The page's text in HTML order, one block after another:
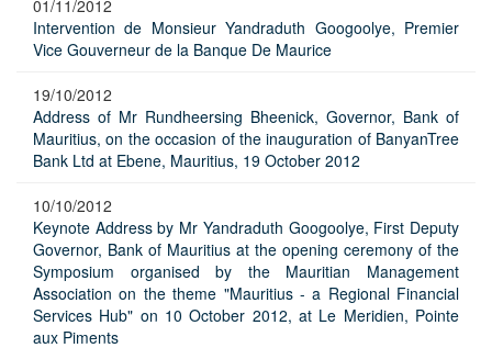
01/11/2012
Intervention de Monsieur Yandraduth Googoolye, Premier
Vice Gouverneur de la Banque De Maurice
19/10/2012
Address of Mr Rundheersing Bheenick, Governor, Bank of
Mauritius, on the occasion of the inauguration of BanyanTree
Bank Ltd at Ebene, Mauritius, 19 October 2012
10/10/2012
Keynote Address by Mr Yandraduth Googoolye, First Deputy
Governor, Bank of Mauritius at the opening ceremony of the
Symposium organised by the Mauritian Management
Association on the theme "Mauritius - a Regional Financial
Services Hub" on 10 October 2012, at Le Meridien, Pointe
aux Piments